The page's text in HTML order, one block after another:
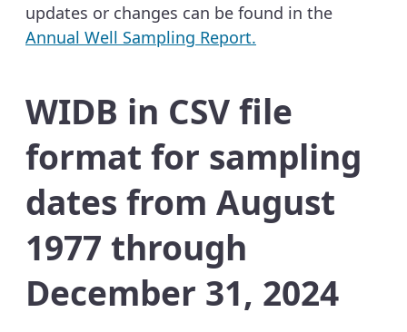
updates or changes can be found in the
Annual Well Sampling Report.
WIDB in CSV file
format for sampling
dates from August
1977 through
December 31, 2024